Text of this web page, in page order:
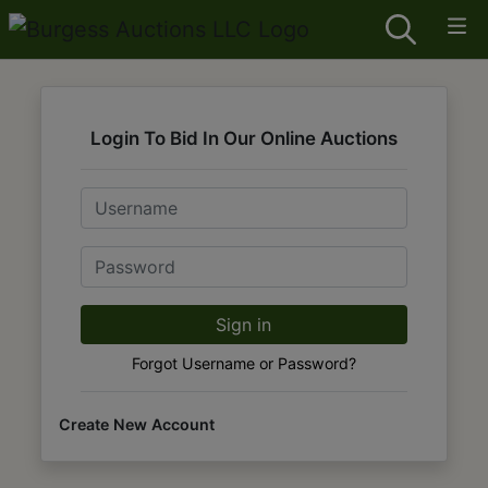
Login To Bid In Our Online Auctions
Email
Password
Sign in
Forgot Username or Password?
Create New Account